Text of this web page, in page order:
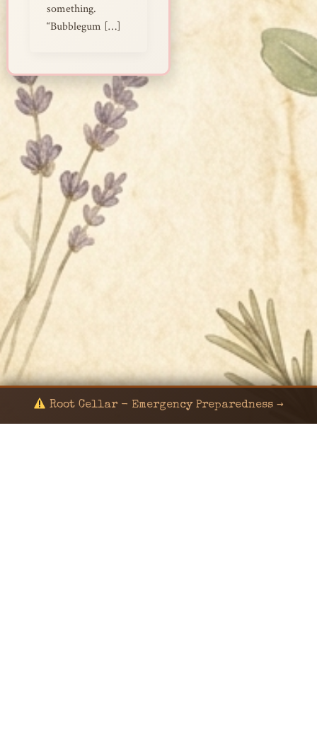
something.
“Bubblegum […]
Root Cellar - Emergency Preparedness →